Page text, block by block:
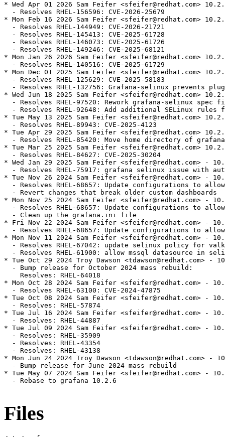
* Wed Apr 01 2026 Sam Feifer <sfeifer@redhat.com>
  - Resolves RHEL-156596: CVE-2026-25679
* Mon Feb 16 2026 Sam Feifer <sfeifer@redhat.com>
  - Resolves RHEL-144949: CVE-2026-21721
  - Resolves RHEL-145413: CVE-2025-61728
  - Resolves RHEL-146073: CVE-2025-61726
  - Resolves RHEL-149246: CVE-2025-68121
* Mon Jan 26 2026 Sam Feifer <sfeifer@redhat.com>
  - Resolves RHEL-140516: CVE-2025-61729
* Mon Dec 01 2025 Sam Feifer <sfeifer@redhat.com>
  - Resolves RHEL-125629: CVE-2025-58183
- Resolves RHEL-132756: Grafana-selinux prevents
* Wed Jun 18 2025 Sam Feifer <sfeifer@redhat.com>
- Resolves RHEL-97520: Rework grafana-selinux spec
- Resolves RHEL-92648: Add additional SELinux rules
* Tue May 13 2025 Sam Feifer <sfeifer@redhat.com>
  - Resolves RHEL-89943: CVE-2025-4123
* Tue Apr 29 2025 Sam Feifer <sfeifer@redhat.com>
- Resolves RHEL-85420: Move home directory of
* Tue Mar 25 2025 Sam Feifer <sfeifer@redhat.com>
  - Resolves RHEL-84627: CVE-2025-30204
* Wed Jan 29 2025 Sam Feifer <sfeifer@redhat.com> -
- Resolves RHEL-75917: grafana selinux issue with
* Tue Nov 26 2024 Sam Feifer <sfeifer@redhat.com> -
- Resolves RHEL-68657: Update configurations to
  - Revert changes that break older custom dashboards
* Mon Nov 25 2024 Sam Feifer <sfeifer@redhat.com> -
- Resolves RHEL-68657: Update configurations to
  - Clean up the grafana.ini file
* Fri Nov 22 2024 Sam Feifer <sfeifer@redhat.com> -
- Resolves RHEL-68657: Update configurations to
* Mon Nov 11 2024 Sam Feifer <sfeifer@redhat.com> -
- Resolves RHEL-67042: update selinux policy for
- Resolves RHEL-61900: allow mssql datasource in
* Tue Oct 29 2024 Troy Dawson <tdawson@redhat.com> -
  - Bump release for October 2024 mass rebuild:
    Resolves: RHEL-64018
* Mon Oct 28 2024 Sam Feifer <sfeifer@redhat.com> -
  - Resolves RHEL-63100: CVE-2024-47875
* Tue Oct 08 2024 Sam Feifer <sfeifer@redhat.com> -
  - Resolves: RHEL-57874
* Tue Jul 16 2024 Sam Feifer <sfeifer@redhat.com> -
  - Resolves: RHEL-44887
* Tue Jul 09 2024 Sam Feifer <sfeifer@redhat.com> -
  - Resolves: RHEL-35909
  - Resolves: RHEL-43354
  - Resolves: RHEL-43138
* Mon Jun 24 2024 Troy Dawson <tdawson@redhat.com> -
  - Bump release for June 2024 mass rebuild
* Tue May 07 2024 Sam Feifer <sfeifer@redhat.com> -
  - Rebase to grafana 10.2.6
Files